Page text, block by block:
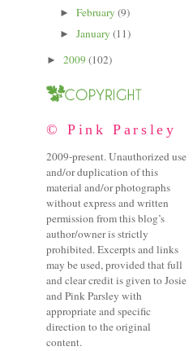
► February (9)
► January (11)
► 2009 (102)
© Pink Parsley
2009-present. Unauthorized use
and/or duplication of this
material and/or photographs
without express and written
permission from this blog’s
author/owner is strictly
prohibited. Excerpts and links
may be used, provided that full
and clear credit is given to Josie
and Pink Parsley with
appropriate and specific
direction to the original
content.